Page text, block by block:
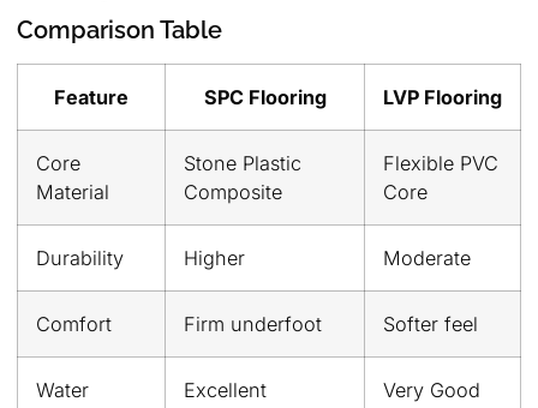
Comparison Table
Feature SPC Flooring LVP Flooring
Core
Material
Stone Plastic
Composite
Flexible PVC
Core
Durability Higher Moderate
Comfort Firm underfoot Softer feel
Water
Excellent Very Good